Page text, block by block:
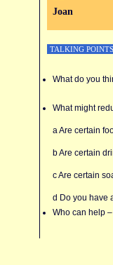
Joan
TALKING POINTS
What do you
What might
a Are certain
b Are certain
c Are certain
d Do you have
Who can help